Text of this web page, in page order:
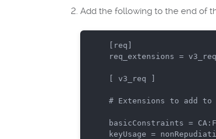
Add the following to the end of
[req]
req_extensions = v3_req
[ v3_req ]
# Extensions to add
basicConstraints =
keyUsage =